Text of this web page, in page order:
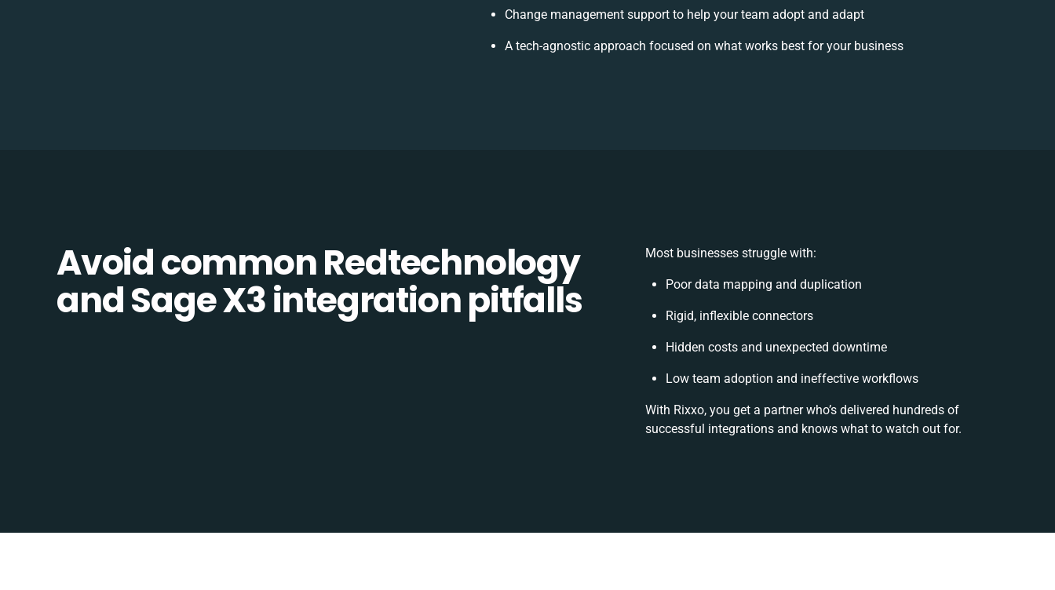
Change management support to help your team adopt and adapt
A tech-agnostic approach focused on what works best for your business
Avoid common Redtechnology
and Sage X3 integration pitfalls
Most businesses struggle with:
Poor data mapping and duplication
Rigid, inflexible connectors
Hidden costs and unexpected downtime
Low team adoption and ineffective workflows
With Rixxo, you get a partner who’s delivered hundreds of
successful integrations and knows what to watch out for.